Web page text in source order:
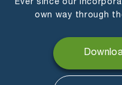
Ever since our
own way through